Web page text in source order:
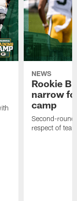
NEWS
Rookie
narrow
camp
Second-round
respect of